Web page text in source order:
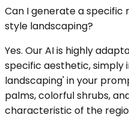
Can I generate a specific
style landscaping?
Yes. Our AI is highly
specific aesthetic, simply
landscaping' in your
palms, colorful shrubs,
characteristic of the